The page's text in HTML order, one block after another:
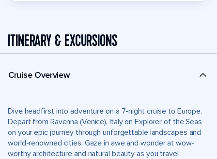
ITINERARY & EXCURSIONS
Cruise Overview
Dive headfirst into adventure on a 7-night cruise to Europe.
Depart from Ravenna (Venice), Italy on Explorer of the Seas
on your epic journey through unforgettable landscapes and
world-renowned cities. Gaze in awe and wonder at wow-
worthy architecture and natural beauty as you travel